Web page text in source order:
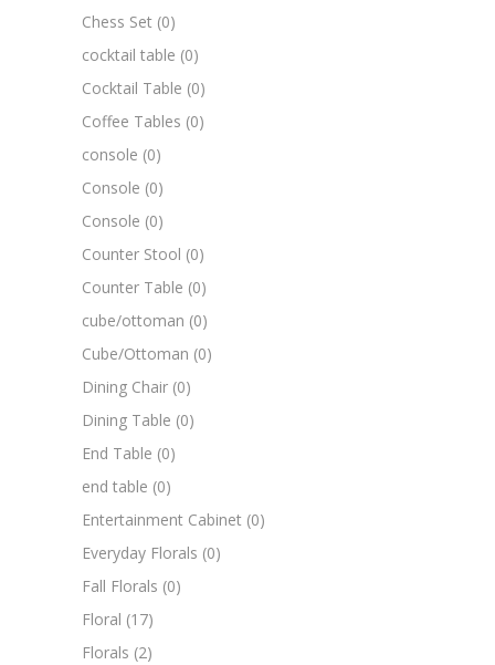
Chess Set (0)
cocktail table (0)
Cocktail Table (0)
Coffee Tables (0)
console (0)
Console (0)
Console (0)
Counter Stool (0)
Counter Table (0)
cube/ottoman (0)
Cube/Ottoman (0)
Dining Chair (0)
Dining Table (0)
End Table (0)
end table (0)
Entertainment Cabinet (0)
Everyday Florals (0)
Fall Florals (0)
Floral (17)
Florals (2)